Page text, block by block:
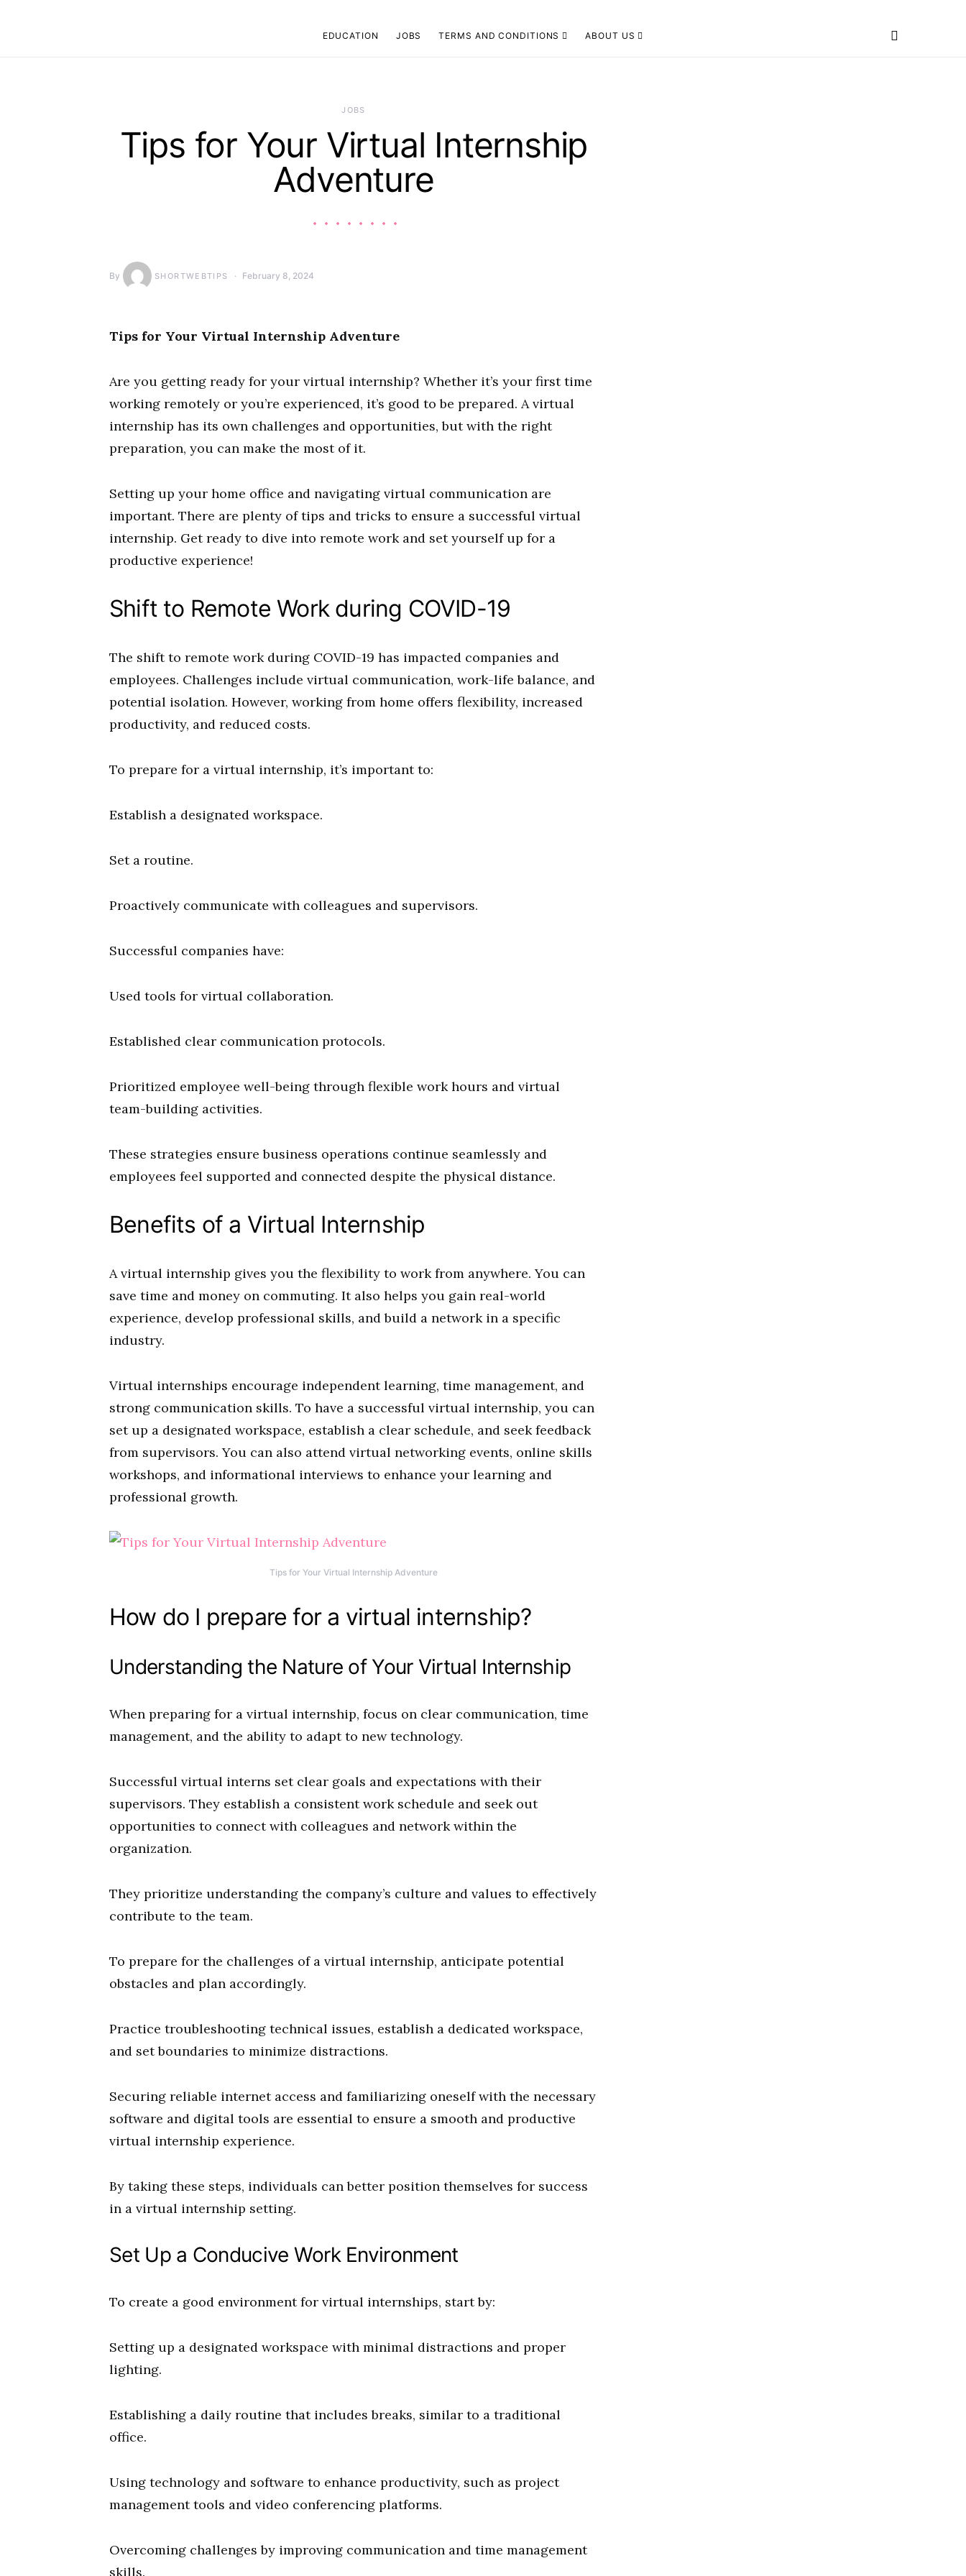
EDUCATION JOBS TERMS AND CONDITIONS ABOUT US
JOBS
Tips for Your Virtual Internship
Adventure
By SHORTWEBTIPS February 8, 2024
Tips for Your Virtual Internship Adventure
Are you getting ready for your virtual internship? Whether it’s your first time
working remotely or you’re experienced, it’s good to be prepared. A virtual
internship has its own challenges and opportunities, but with the right
preparation, you can make the most of it.
Setting up your home office and navigating virtual communication are
important. There are plenty of tips and tricks to ensure a successful virtual
internship. Get ready to dive into remote work and set yourself up for a
productive experience!
Shift to Remote Work during COVID-19
The shift to remote work during COVID-19 has impacted companies and
employees. Challenges include virtual communication, work-life balance, and
potential isolation. However, working from home offers flexibility, increased
productivity, and reduced costs.
To prepare for a virtual internship, it’s important to:
Establish a designated workspace.
Set a routine.
Proactively communicate with colleagues and supervisors.
Successful companies have:
Used tools for virtual collaboration.
Established clear communication protocols.
Prioritized employee well-being through flexible work hours and virtual
team-building activities.
These strategies ensure business operations continue seamlessly and
employees feel supported and connected despite the physical distance.
Benefits of a Virtual Internship
A virtual internship gives you the flexibility to work from anywhere. You can
save time and money on commuting. It also helps you gain real-world
experience, develop professional skills, and build a network in a specific
industry.
Virtual internships encourage independent learning, time management, and
strong communication skills. To have a successful virtual internship, you can
set up a designated workspace, establish a clear schedule, and seek feedback
from supervisors. You can also attend virtual networking events, online skills
workshops, and informational interviews to enhance your learning and
professional growth.
Tips for Your Virtual Internship Adventure
How do I prepare for a virtual internship?
Understanding the Nature of Your Virtual Internship
When preparing for a virtual internship, focus on clear communication, time
management, and the ability to adapt to new technology.
Successful virtual interns set clear goals and expectations with their
supervisors. They establish a consistent work schedule and seek out
opportunities to connect with colleagues and network within the
organization.
They prioritize understanding the company’s culture and values to effectively
contribute to the team.
To prepare for the challenges of a virtual internship, anticipate potential
obstacles and plan accordingly.
Practice troubleshooting technical issues, establish a dedicated workspace,
and set boundaries to minimize distractions.
Securing reliable internet access and familiarizing oneself with the necessary
software and digital tools are essential to ensure a smooth and productive
virtual internship experience.
By taking these steps, individuals can better position themselves for success
in a virtual internship setting.
Set Up a Conducive Work Environment
To create a good environment for virtual internships, start by:
Setting up a designated workspace with minimal distractions and proper
lighting.
Establishing a daily routine that includes breaks, similar to a traditional
office.
Using technology and software to enhance productivity, such as project
management tools and video conferencing platforms.
Overcoming challenges by improving communication and time management
skills.